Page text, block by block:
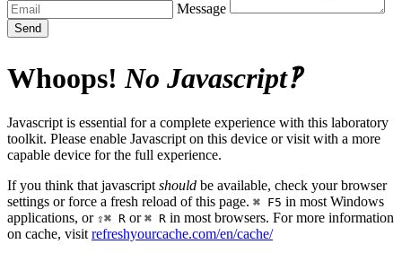
Message
Send
Whoops! No Javascript‽
Javascript is essential for a complete experience with this laboratory
toolkit. Please enable Javascript on this device or visit with a more
capable device for the full experience.
If you think that javascript should be available, check your browser
settings or force a fresh reload of this page. ⌘ F5 in most Windows
applications, or ⇧⌘ R or ⌘ R in most browsers. For more information
on cache, visit refreshyourcache.com/en/cache/